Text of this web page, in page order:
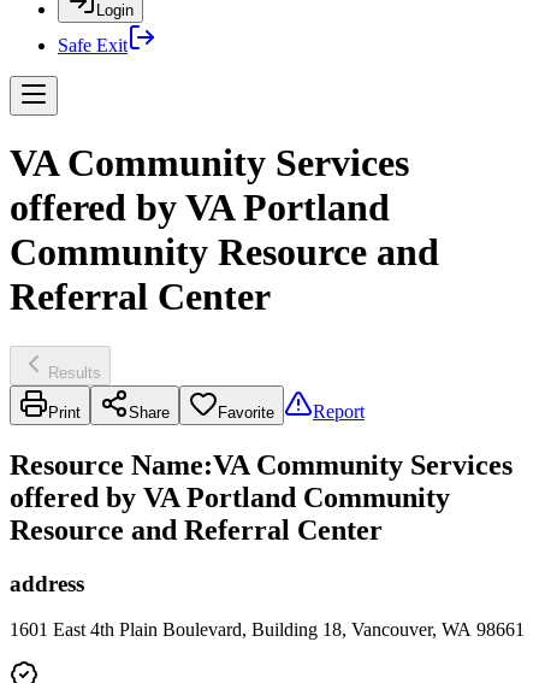
Login
Safe Exit
VA Community Services
offered by VA Portland
Community Resource and
Referral Center
Results
Print Share Favorite Report
Resource Name:VA Community Services
offered by VA Portland Community
Resource and Referral Center
address
1601 East 4th Plain Boulevard, Building 18, Vancouver, WA 98661